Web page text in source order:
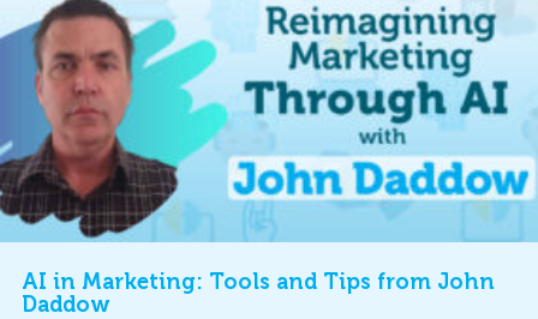
AI in Marketing: Tools and Tips from John
Daddow